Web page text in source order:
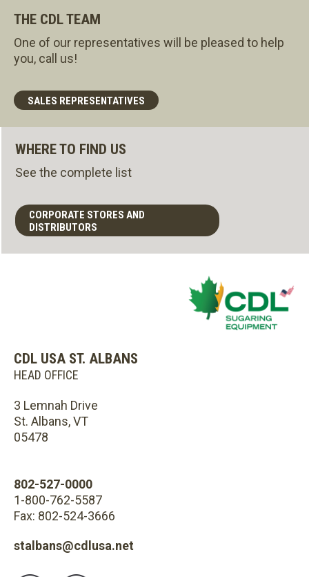
THE CDL TEAM
One of our representatives will be pleased to help
you, call us!
SALES REPRESENTATIVES
WHERE TO FIND US
See the complete list
CORPORATE STORES AND
DISTRIBUTORS
CDL USA ST. ALBANS
HEAD OFFICE
3 Lemnah Drive
St. Albans, VT
05478
802-527-0000
1-800-762-5587
Fax: 802-524-3666
stalbans@cdlusa.net